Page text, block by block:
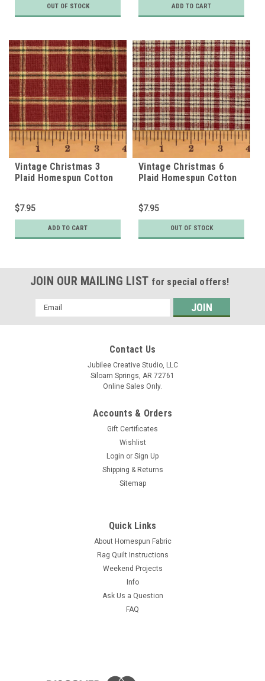
OUT OF STOCK ADD TO CART
Vintage Christmas 3
Plaid Homespun Cotton
$7.95
ADD TO CART
Vintage Christmas 6
Plaid Homespun Cotton
$7.95
OUT OF STOCK
JOIN OUR MAILING LIST for special offers!
Email
Address
Contact Us
Jubilee Creative Studio, LLC
Siloam Springs, AR 72761
Online Sales Only.
Accounts & Orders
Gift Certificates
Wishlist
Login or Sign Up
Shipping & Returns
Sitemap
Quick Links
About Homespun Fabric
Rag Quilt Instructions
Weekend Projects
Info
Ask Us a Question
FAQ